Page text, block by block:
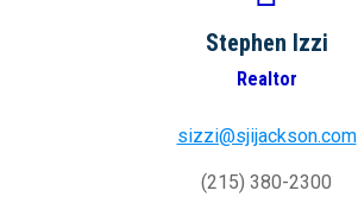
Stephen Izzi
Realtor
sizzi@sjijackson.com
(215) 380-2300